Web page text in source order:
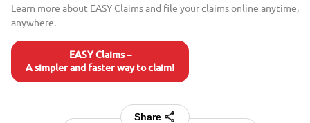
Learn more about EASY Claims and file your claims online anytime,
anywhere.
EASY Claims –
A simpler and faster way to claim!
Share